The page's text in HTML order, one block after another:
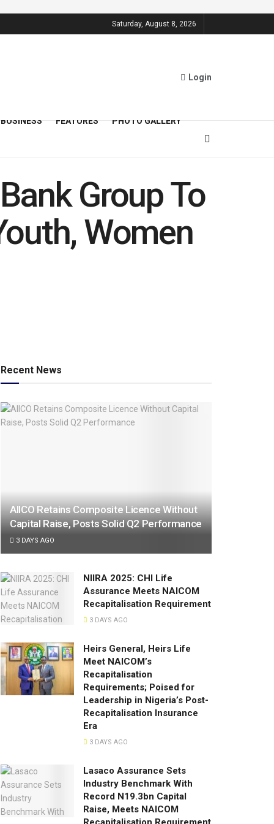
Saturday, August 8, 2026
Login
BUSINESS FEATURES PHOTO GALLERY
Group To
Women
Recent News
AIICO Retains Composite Licence Without
Capital Raise, Posts Solid Q2 Performance
3 DAYS AGO
NIIRA 2025: CHI Life
Assurance Meets NAICOM
Recapitalisation Requirement
3 DAYS AGO
Heirs General, Heirs Life
Meet NAICOM’s
Recapitalisation
Requirements; Poised for
Leadership in Nigeria’s Post-
Recapitalisation Insurance
Era
3 DAYS AGO
Lasaco Assurance Sets
lndustry Benchmark With
Record N19.3bn Capital
Raise, Meets NAICOM